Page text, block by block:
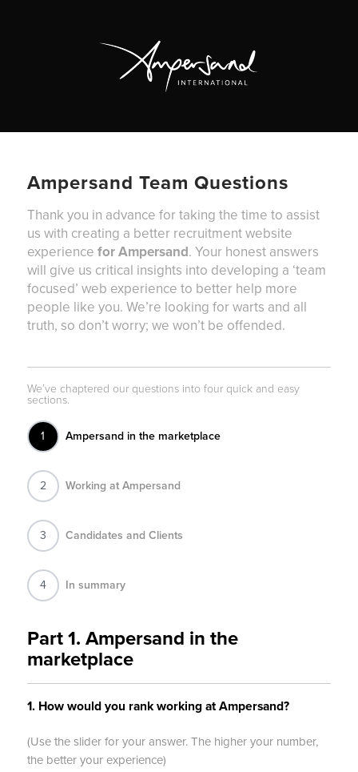
Ampersand Team Questions
Thank you in advance for taking the time to assist
us with creating a better recruitment website
experience for Ampersand. Your honest answers
will give us critical insights into developing a ‘team
focused’ web experience to better help more
people like you. We’re looking for warts and all
truth, so don’t worry; we won’t be offended.
1 Ampersand in the marketplace
2 Working at Ampersand
3 Candidates and Clients
4 In summary
Part 1. Ampersand in the
marketplace
1. How would you rank working at Ampersand?
(Use the slider for your answer. The higher your number,
the better your experience)